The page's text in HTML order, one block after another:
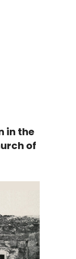
in the
of